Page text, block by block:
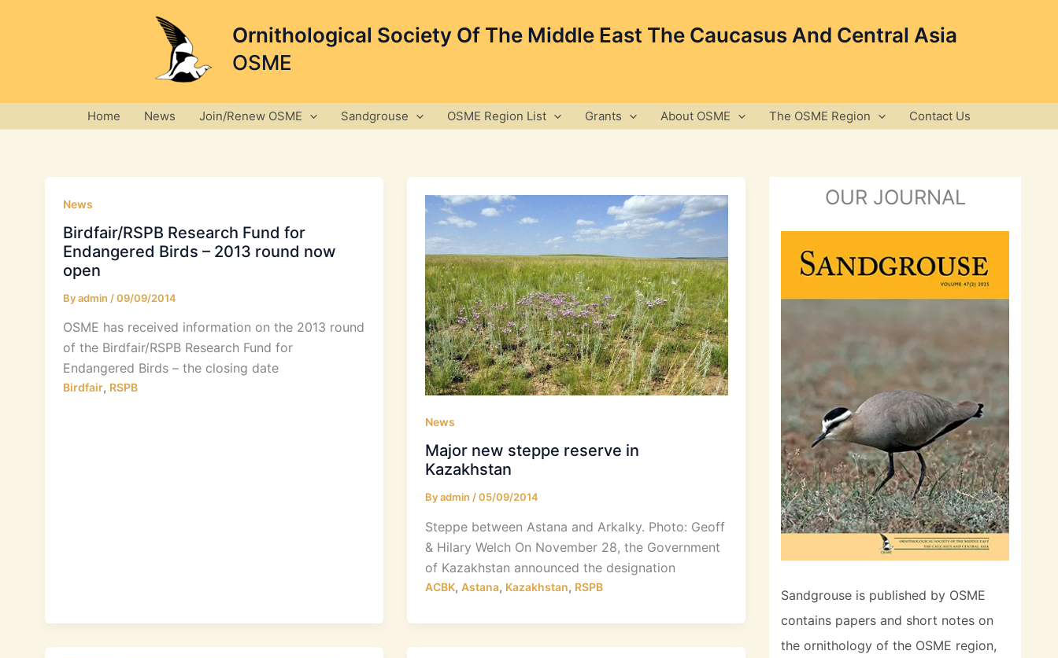
Ornithological Society Of The Middle East The Caucasus And Central Asia
OSME
Home News Join/Renew OSME Sandgrouse OSME Region List Grants About OSME The OSME Region Contact Us
News
Birdfair/RSPB Research Fund for
Endangered Birds – 2013 round now
open
Byadmin /09/09/2014
OSME has received information on the 2013 round
of the Birdfair/RSPB Research Fund for
Endangered Birds – the closing date
Birdfair, RSPB
News
Major new steppe reserve in
Kazakhstan
Byadmin /05/09/2014
Steppe between Astana and Arkalky. Photo: Geoff
& Hilary Welch On November 28, the Government
of Kazakhstan announced the designation
ACBK, Astana, Kazakhstan, RSPB
OUR JOURNAL
Sandgrouse is published by OSME
contains papers and short notes on
the ornithology of the OSME region,